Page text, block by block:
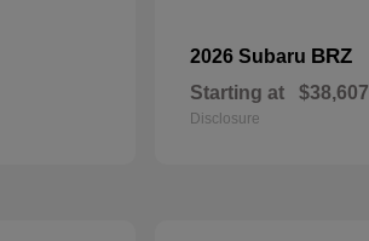
2026 Subaru BRZ
Starting at $38,607
Disclosure